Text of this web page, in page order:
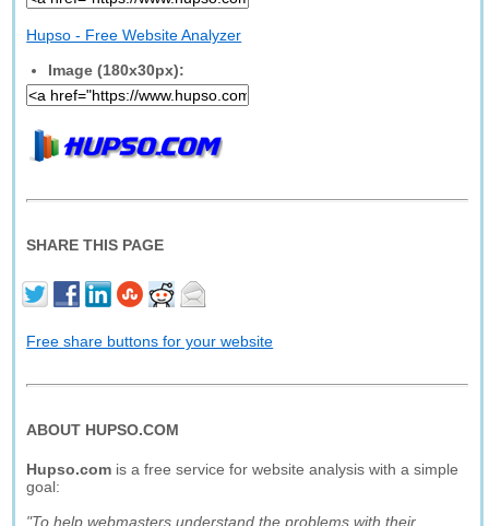
Hupso - Free Website Analyzer
Image (180x30px):
SHARE THIS PAGE
Free share buttons for your website
ABOUT HUPSO.COM
Hupso.com is a free service for website analysis with a simple
goal:
"To help webmasters understand the problems with their